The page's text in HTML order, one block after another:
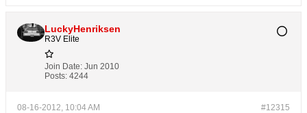
LuckyHenriksen
R3V Elite
Join Date: Jun 2010
Posts: 4244
#12315
08-16-2012, 10:04 AM